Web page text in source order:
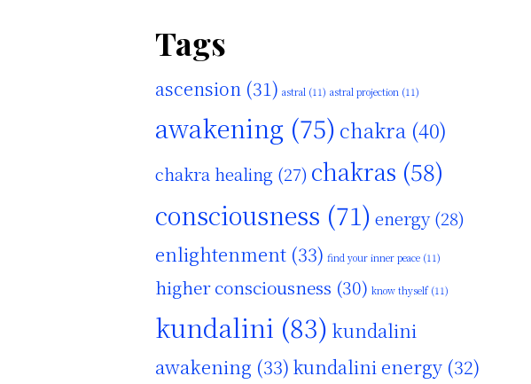
Tags
ascension (31) astral (11) astral projection (11)
awakening (75) chakra (40)
chakra healing (27) chakras (58)
consciousness (71) energy(28)
enlightenment (33) find your inner peace (11)
higher consciousness (30) know thyself(11)
kundalini (83) kundalini
awakening (33) kundalini energy (32)